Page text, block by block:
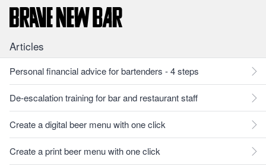
Articles
Personal financial advice for bartenders - 4 steps
De-escalation training for bar and restaurant staff
Create a digital beer menu with one click
Create a print beer menu with one click